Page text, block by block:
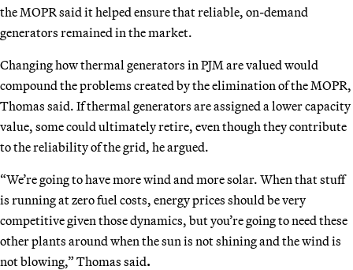
the MOPR said it helped ensure that reliable, on-demand
generators remained in the market.
Changing how thermal generators in PJM are valued would
compound the problems created by the elimination of the MOPR,
Thomas said. If thermal generators are assigned a lower capacity
value, some could ultimately retire, even though they contribute
to the reliability of the grid, he argued.
“We’re going to have more wind and more solar. When that stuff
is running at zero fuel costs, energy prices should be very
competitive given those dynamics, but you’re going to need these
other plants around when the sun is not shining and the wind is
not blowing,” Thomas said.